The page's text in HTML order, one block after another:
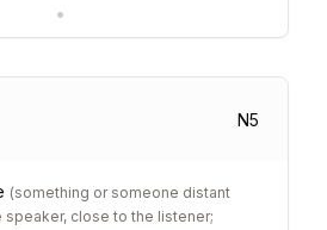
•
N5
(something or someone distant
speaker, close to the listener;